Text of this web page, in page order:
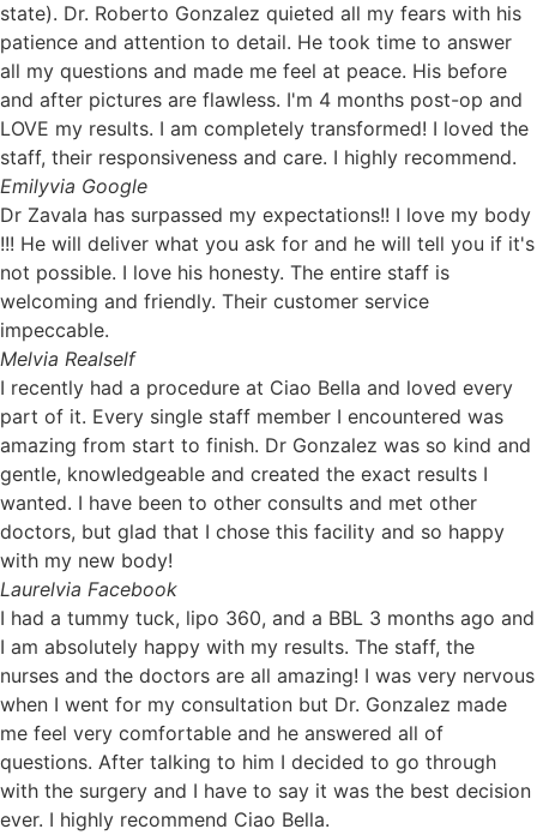
state). Dr. Roberto Gonzalez quieted all my fears with his
patience and attention to detail. He took time to answer
all my questions and made me feel at peace. His before
and after pictures are flawless. I'm 4 months post-op and
LOVE my results. I am completely transformed! I loved the
staff, their responsiveness and care. I highly recommend.
Emilyvia Google
Dr Zavala has surpassed my expectations!! I love my body
!!! He will deliver what you ask for and he will tell you if it's
not possible. I love his honesty. The entire staff is
welcoming and friendly. Their customer service
impeccable.
Melvia Realself
I recently had a procedure at Ciao Bella and loved every
part of it. Every single staff member I encountered was
amazing from start to finish. Dr Gonzalez was so kind and
gentle, knowledgeable and created the exact results I
wanted. I have been to other consults and met other
doctors, but glad that I chose this facility and so happy
with my new body!
Laurelvia Facebook
I had a tummy tuck, lipo 360, and a BBL 3 months ago and
I am absolutely happy with my results. The staff, the
nurses and the doctors are all amazing! I was very nervous
when I went for my consultation but Dr. Gonzalez made
me feel very comfortable and he answered all of
questions. After talking to him I decided to go through
with the surgery and I have to say it was the best decision
ever. I highly recommend Ciao Bella.